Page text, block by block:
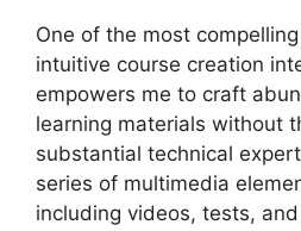
One of the most
intuitive course creation
empowers me to craft
learning materials without
substantial technical
series of multimedia
including videos, tests,